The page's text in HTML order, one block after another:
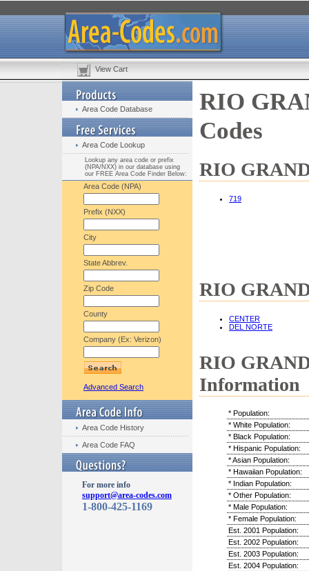
View Cart
Area Code Database
Area Code Lookup
Lookup any area code or prefix
(NPA/NXX) in our database using
our FREE Area Code Finder Below:
Area Code (NPA)
Prefix (NXX)
City
State Abbrev.
Zip Code
County
Company (Ex: Verizon)
Advanced Search
Area Code History
Area Code FAQ
For more info
support@area-codes.com
1-800-425-1169
RIO
Codes
RIO
719
RIO
CENTER
DEL NORTE
RIO
Information
* Population:
* White Population:
* Black Population:
* Hispanic Population:
* Asian Population:
* Hawaiian Population:
* Indian Population:
* Other Population:
* Male Population:
* Female Population:
Est. 2001 Population:
Est. 2002 Population:
Est. 2003 Population:
Est. 2004 Population: